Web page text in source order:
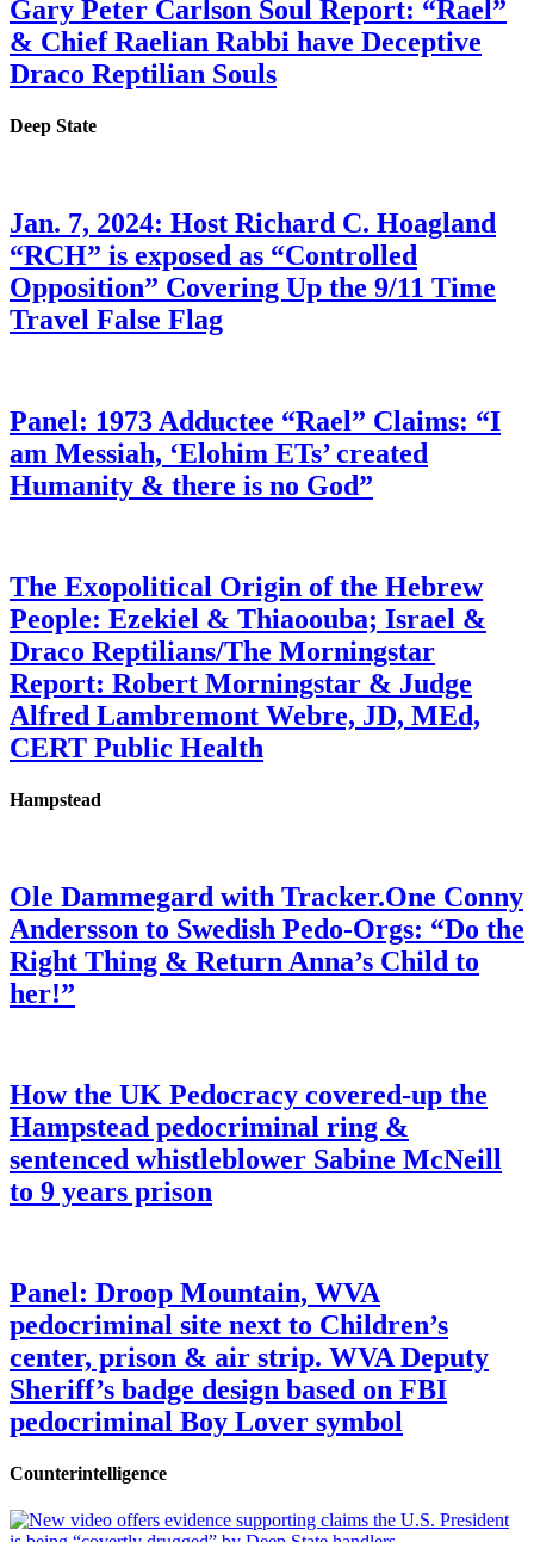
Gary Peter Carlson Soul Report: “Rael”
& Chief Raelian Rabbi have Deceptive
Draco Reptilian Souls
Deep State
Jan. 7, 2024: Host Richard C. Hoagland
“RCH” is exposed as “Controlled
Opposition” Covering Up the 9/11 Time
Travel False Flag
Panel: 1973 Adductee “Rael” Claims: “I
am Messiah, ‘Elohim ETs’ created
Humanity & there is no God”
The Exopolitical Origin of the Hebrew
People: Ezekiel & Thiaoouba; Israel &
Draco Reptilians/The Morningstar
Report: Robert Morningstar & Judge
Alfred Lambremont Webre, JD, MEd,
CERT Public Health
Hampstead
Ole Dammegard with Tracker.One Conny
Andersson to Swedish Pedo-Orgs: “Do the
Right Thing & Return Anna’s Child to
her!”
How the UK Pedocracy covered-up the
Hampstead pedocriminal ring &
sentenced whistleblower Sabine McNeill
to 9 years prison
Panel: Droop Mountain, WVA
pedocriminal site next to Children’s
center, prison & air strip. WVA Deputy
Sheriff’s badge design based on FBI
pedocriminal Boy Lover symbol
Counterintelligence